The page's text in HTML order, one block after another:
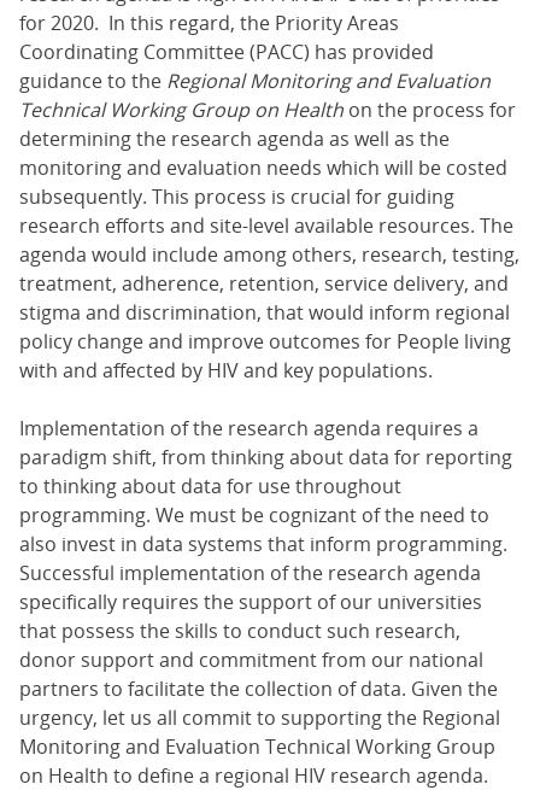
for 2020. In this regard, the Priority Areas
Coordinating Committee (PACC) has provided
guidance to the Regional Monitoring and Evaluation
Technical Working Group on Health on the process for
determining the research agenda as well as the
monitoring and evaluation needs which will be costed
subsequently. This process is crucial for guiding
research efforts and site-level available resources. The
agenda would include among others, research, testing,
treatment, adherence, retention, service delivery, and
stigma and discrimination, that would inform regional
policy change and improve outcomes for People living
with and affected by HIV and key populations.
Implementation of the research agenda requires a
paradigm shift, from thinking about data for reporting
to thinking about data for use throughout
programming. We must be cognizant of the need to
also invest in data systems that inform programming.
Successful implementation of the research agenda
specifically requires the support of our universities
that possess the skills to conduct such research,
donor support and commitment from our national
partners to facilitate the collection of data. Given the
urgency, let us all commit to supporting the Regional
Monitoring and Evaluation Technical Working Group
on Health to define a regional HIV research agenda.